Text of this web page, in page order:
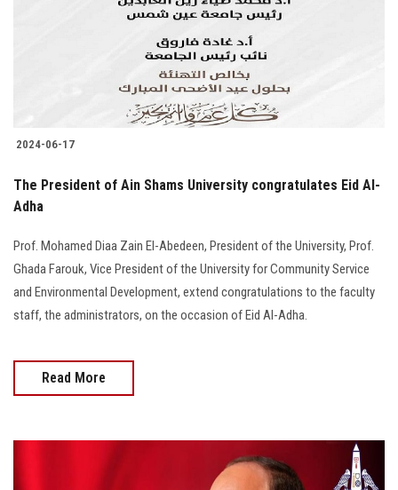
Alumni
Employees
Visitors
Apply Now
2024-06-17
The President of Ain Shams University congratulates Eid Al-
Adha
Prof. Mohamed Diaa Zain El-Abedeen, President of the University, Prof.
Ghada Farouk, Vice President of the University for Community Service
and Environmental Development, extend congratulations to the faculty
staff, the administrators, on the occasion of Eid Al-Adha.
Read More